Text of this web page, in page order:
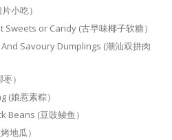
小吃）
or Candy (古早味椰子软糖）
Savoury Dumplings (潮汕双拼肉
）
(娘惹素粽）
Beans (豆豉鲮鱼）
地瓜）